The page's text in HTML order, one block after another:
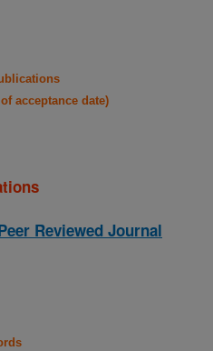
acceptance date)
Reviewed Journal